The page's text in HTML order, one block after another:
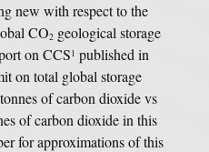
new with respect to the
CO2 geological storage
on CCS1 published in
on total global storage
of carbon dioxide vs
of carbon dioxide in this
for approximations of this